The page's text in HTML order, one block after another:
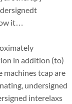
it…
in addition (to)
tcap are
undersigned
interelaxs